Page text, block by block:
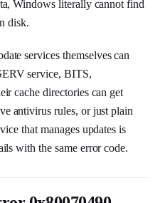
Windows literally cannot find
disk.
services themselves can
service, BITS,
cache directories can get
antivirus rules, or just plain
that manages updates is
with the same error code.